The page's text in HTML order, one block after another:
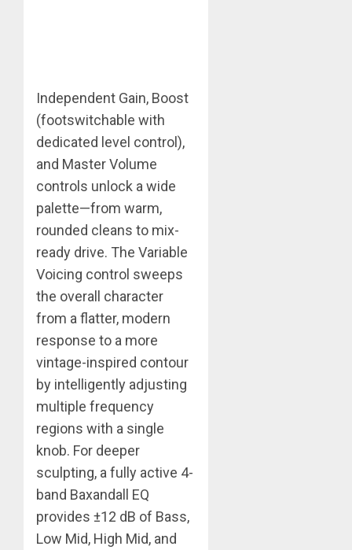
Independent Gain, Boost
(footswitchable with
dedicated level control),
and Master Volume
controls unlock a wide
palette—from warm,
rounded cleans to mix-
ready drive. The Variable
Voicing control sweeps
the overall character
from a flatter, modern
response to a more
vintage-inspired contour
by intelligently adjusting
multiple frequency
regions with a single
knob. For deeper
sculpting, a fully active 4-
band Baxandall EQ
provides ±12 dB of Bass,
Low Mid, High Mid, and